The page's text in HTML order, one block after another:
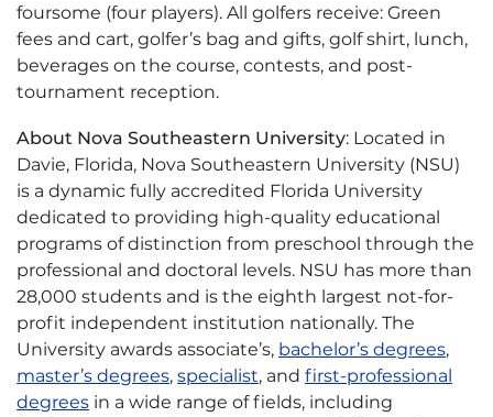
foursome (four players). All golfers receive: Green
fees and cart, golfer’s bag and gifts, golf shirt, lunch,
beverages on the course, contests, and post-
tournament reception.
About Nova Southeastern University: Located in
Davie, Florida, Nova Southeastern University (NSU)
is a dynamic fully accredited Florida University
dedicated to providing high-quality educational
programs of distinction from preschool through the
professional and doctoral levels. NSU has more than
28,000 students and is the eighth largest not-for-
profit independent institution nationally. The
University awards associate’s, bachelor’s degrees,
master’s degrees, specialist, and first-professional
degrees in a wide range of fields, including